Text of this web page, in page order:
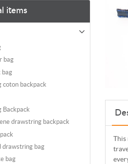
items
bag
bag
coton backpack
Backpack
drawstring backpack
drawstring bag
bag
This